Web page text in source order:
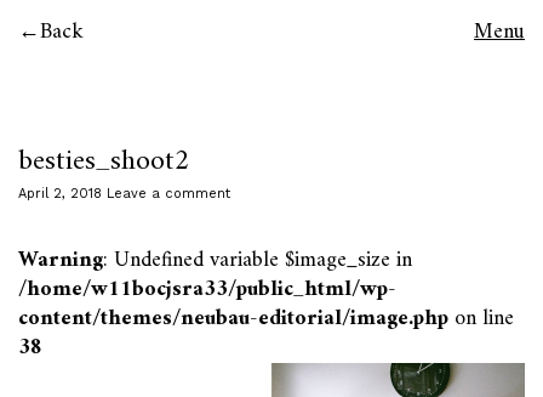
Back Menu
besties_shoot2
April 2, 2018 Leave a comment
Warning: Undefined variable $image_size in
/home/w11bocjsra33/public_html/wp-
content/themes/neubau-editorial/image.phpon line
38